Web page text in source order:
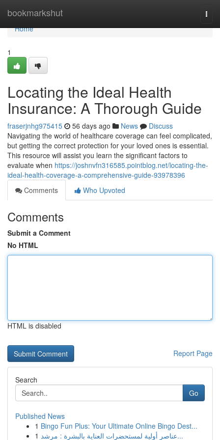
bookmarkshut
Home
Home
1
Locating the Ideal Health
Insurance: A Thorough Guide
fraserjnhg975415 56 days ago News
Discuss
Navigating the world of healthcare coverage can feel complicated,
but getting the correct protection for your loved ones is essential.
This resource will assist you learn the significant factors to
evaluate when https://joshnvfn316585.pointblog.net/locating-the-
ideal-health-coverage-a-comprehensive-guide-93978396
Comments
Who Upvoted
Comments
Submit a Comment
No HTML
HTML is disabled
Report Page
Search
Go
Published News
1 Bingo Fun Plus: Your Ultimate Online Bingo Dest...
1
عناصر أولية لمستحضرات العناية بالبشرة : مرشد...